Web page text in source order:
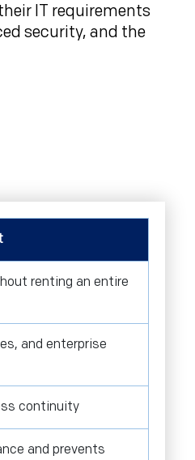
IT requirements
security, and the
renting an entire
and enterprise
continuity
and prevents